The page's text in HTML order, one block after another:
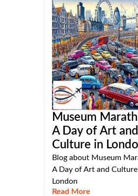
Museum
A Day of Art and
Culture in
Blog about Museum
A Day of Art and
London
Read More